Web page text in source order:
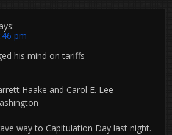
pm
his mind on tariffs
Haake and Carol E. Lee
way to Capitulation Day last night.